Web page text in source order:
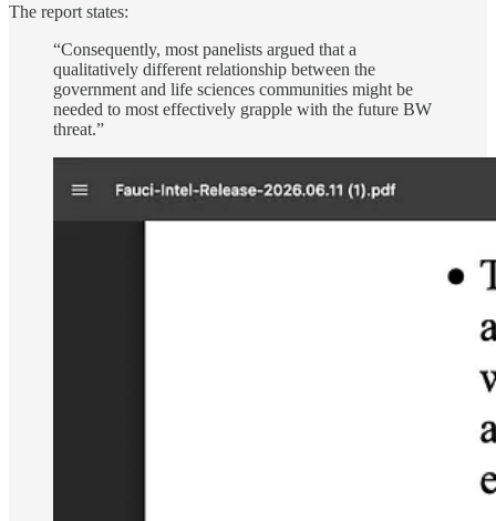
The report states:
“Consequently, most panelists argued that a
qualitatively different relationship between the
government and life sciences communities might be
needed to most effectively grapple with the future BW
threat.”